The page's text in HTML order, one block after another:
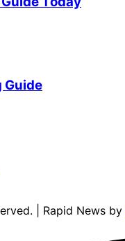
Guide
| Rapid News by